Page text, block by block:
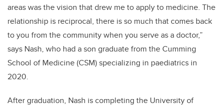
areas was the vision that drew me to apply to medicine. The
relationship is reciprocal, there is so much that comes back
to you from the community when you serve as a doctor,”
says Nash, who had a son graduate from the Cumming
School of Medicine (CSM) specializing in paediatrics in
2020.
After graduation, Nash is completing the University of